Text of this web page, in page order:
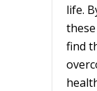
life.
find